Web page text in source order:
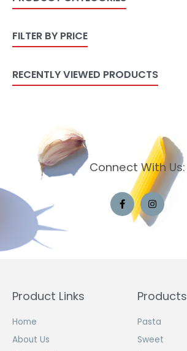
FILTER BY PRICE
RECENTLY VIEWED PRODUCTS
Connect With Us:
Product Links
Home
About Us
Products
Pasta
Sweet